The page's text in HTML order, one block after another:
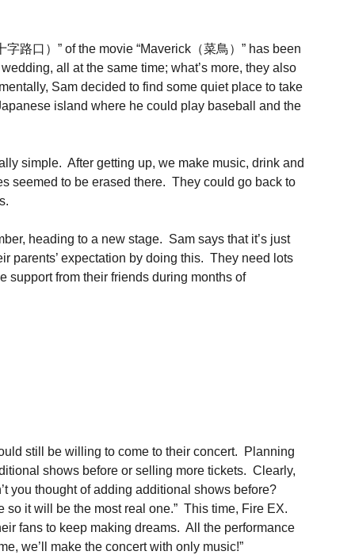
路口）” of the movie “Maverick（菜鳥）” has been
all at the same time; what’s more, they also
Sam decided to find some quiet place to take
island where he could play baseball and the
simple. After getting up, we make music, drink and
seemed to be erased there. They could go back to
heading to a new stage. Sam says that it’s just
parents’ expectation by doing this. They need lots
support from their friends during months of
still be willing to come to their concert. Planning
shows before or selling more tickets. Clearly,
you thought of adding additional shows before?
so it will be the most real one.” This time, Fire EX.
fans to keep making dreams. All the performance
we’ll make the concert with only music!”